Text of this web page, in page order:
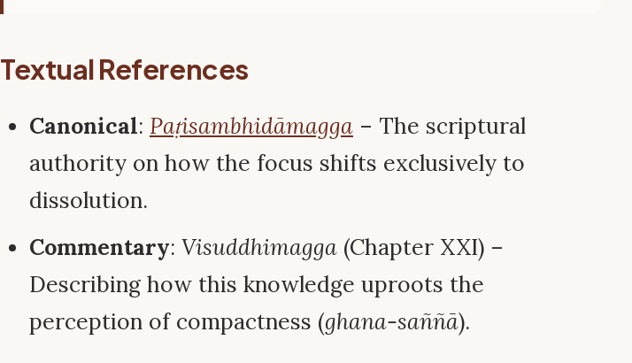
Textual References
Canonical: Paṭisambhidāmagga – The scriptural
authority on how the focus shifts exclusively to
dissolution.
Commentary: Visuddhimagga (Chapter XXI) –
Describing how this knowledge uproots the
perception of compactness (ghana-saññā).